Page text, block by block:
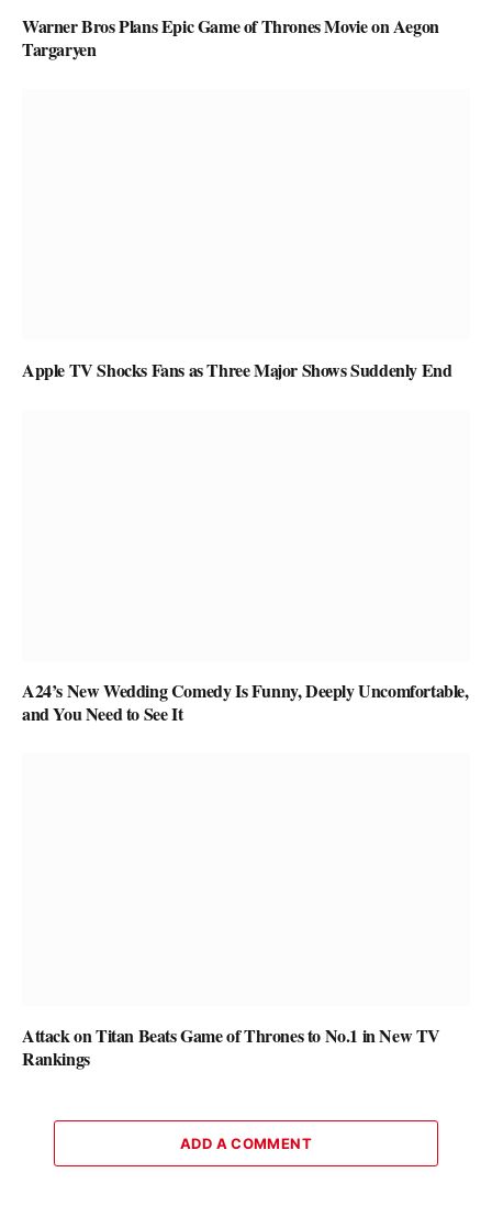
Warner Bros Plans Epic Game of Thrones Movie on Aegon
Targaryen
Apple TV Shocks Fans as Three Major Shows Suddenly End
A24’s New Wedding Comedy Is Funny, Deeply Uncomfortable,
and You Need to See It
Attack on Titan Beats Game of Thrones to No.1 in New TV
Rankings
ADD A COMMENT